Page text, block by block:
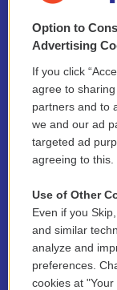
Public
Support Us
Volunteer
Contest Rules
Funder
NEPM EEO
2021 License
Option to
Advertising
If you click
agree to
partners and to
we and our ad
targeted ad
agreeing to this.
Use of Other
Even if you
and similar
analyze and
preferences.
cookies at